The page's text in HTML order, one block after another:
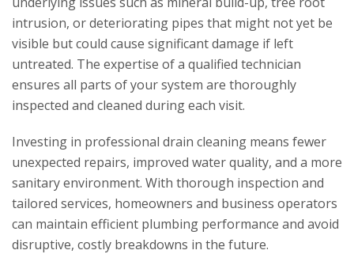
intrusion, or deteriorating pipes that might not yet be
visible but could cause significant damage if left
untreated. The expertise of a qualified technician
ensures all parts of your system are thoroughly
inspected and cleaned during each visit.
Investing in professional drain cleaning means fewer
unexpected repairs, improved water quality, and a more
sanitary environment. With thorough inspection and
tailored services, homeowners and business operators
can maintain efficient plumbing performance and avoid
disruptive, costly breakdowns in the future.